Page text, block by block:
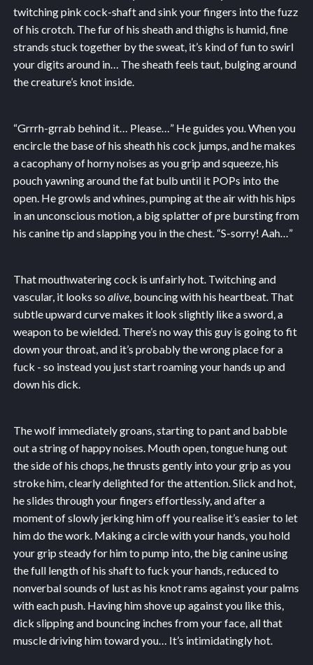
twitching pink cock-shaft and sink your fingers into the fuzz
of his crotch. The fur of his sheath and thighs is humid, fine
strands stuck together by the sweat, it’s kind of fun to swirl
your digits around in… The sheath feels taut, bulging around
the creature’s knot inside.
“Grrrh-grrab behind it… Please…” He guides you. When you
encircle the base of his sheath his cock jumps, and he makes
a cacophany of horny noises as you grip and squeeze, his
pouch yawning around the fat bulb until it POPs into the
open. He growls and whines, pumping at the air with his hips
in an unconscious motion, a big splatter of pre bursting from
his canine tip and slapping you in the chest. “S-sorry! Aah…”
That mouthwatering cock is unfairly hot. Twitching and
vascular, it looks so alive, bouncing with his heartbeat. That
subtle upward curve makes it look slightly like a sword, a
weapon to be wielded. There’s no way this guy is going to fit
down your throat, and it’s probably the wrong place for a
fuck - so instead you just start roaming your hands up and
down his dick.
The wolf immediately groans, starting to pant and babble
out a string of happy noises. Mouth open, tongue hung out
the side of his chops, he thrusts gently into your grip as you
stroke him, clearly delighted for the attention. Slick and hot,
he slides through your fingers effortlessly, and after a
moment of slowly jerking him off you realise it’s easier to let
him do the work. Making a circle with your hands, you hold
your grip steady for him to pump into, the big canine using
the full length of his shaft to fuck your hands, reduced to
nonverbal sounds of lust as his knot rams against your palms
with each push. Having him shove up against you like this,
dick slipping and bouncing inches from your face, all that
muscle driving him toward you… It’s intimidatingly hot.